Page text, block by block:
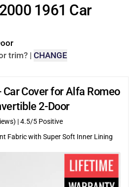
1961 Car
trim? | CHANGE
Car Cover for Alfa Romeo
2-Door
|4.5/5 Positive
Fabric with Super Soft Inner Lining